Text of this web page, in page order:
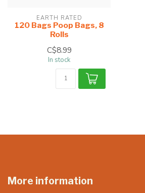
EARTH RATED
120 Bags Poop Bags, 8
Rolls
C$8.99
In stock
More information